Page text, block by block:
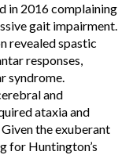
in 2016 complaining
gait impairment.
revealed spastic
responses,
syndrome.
and
ataxia and
the exuberant
for Huntington’s